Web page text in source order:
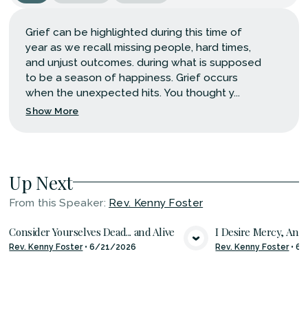
Grief can be highlighted during this time of
year as we recall missing people, hard times,
and unjust outcomes. during what is supposed
to be a season of happiness. Grief occurs
when the unexpected hits. You thought y...
Show More
Up Next
From thisSpeaker: Rev. Kenny Foster
VIEW MEDIA
Consider Yourselves Dead... and Alive
Rev. Kenny Foster•6/21/2026
I Desire Mercy, And
Rev. Kenny Foster•6/